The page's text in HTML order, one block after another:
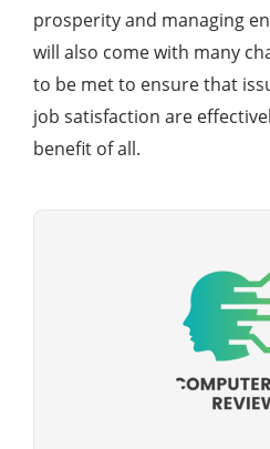
prosperity and managing
will also come with many
to be met to ensure that
job satisfaction are
benefit of all.